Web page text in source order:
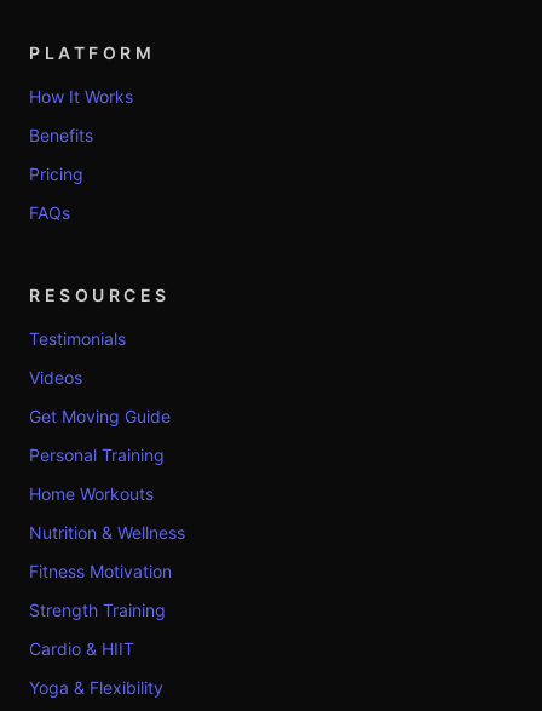
PLATFORM
How It Works
Benefits
Pricing
FAQs
RESOURCES
Testimonials
Videos
Get Moving Guide
Personal Training
Home Workouts
Nutrition & Wellness
Fitness Motivation
Strength Training
Cardio & HIIT
Yoga & Flexibility